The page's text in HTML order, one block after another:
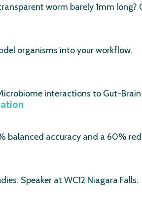
worm barely 1mm long?
organisms into your workflow.
interactions to Gut-Brain
balanced accuracy and a 60%
Speaker at WC12 Niagara Falls.